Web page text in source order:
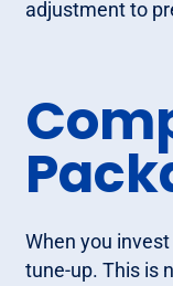
adjustment to
When you invest
tune-up. This is